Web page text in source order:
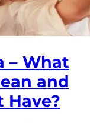
– What
and
Have?